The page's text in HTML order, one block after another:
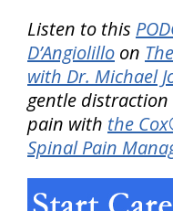
Listen to this
D’Angiolillo on
with Dr. Michael
gentle
pain with the
Spinal Pain